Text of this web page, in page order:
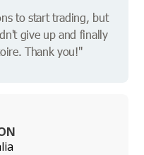
to start trading, but
give up and finally
Thank you!"